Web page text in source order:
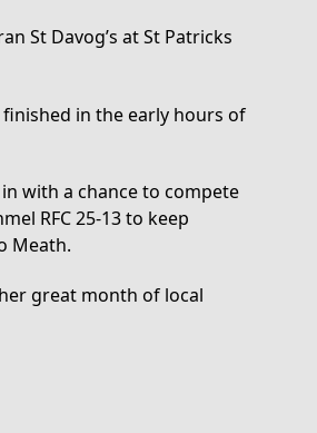
St Davog’s at St Patricks
in the early hours of
with a chance to compete
RFC 25-13 to keep
Meath.
great month of local